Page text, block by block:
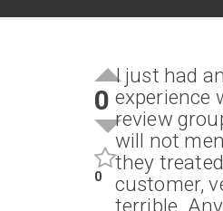
0
0
I just had
experience
review
will not
they
customer,
terrible.